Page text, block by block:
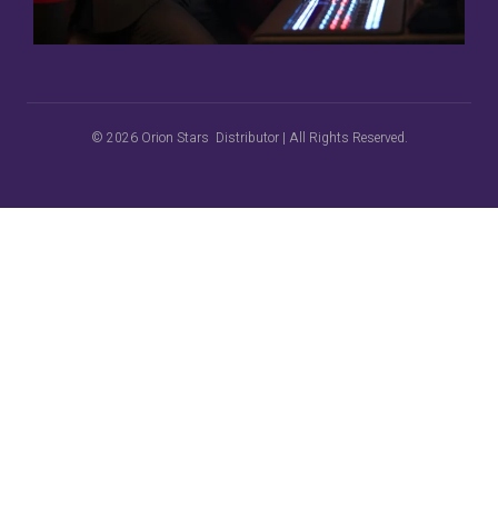
© 2026 Orion Stars Distributor | All Rights Reserved.